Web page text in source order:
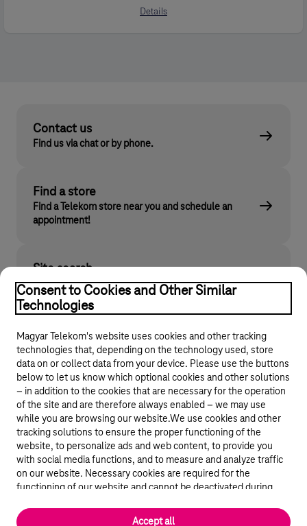
Details
Contact us
Find us via chat or by phone.
Find a store
Find a Telekom store near you and schedule an
appointment!
Site search
Find what you are looking for on telekom.hu
© 2026 Magyar Telekom Nyrt.
General terms and conditions
Data protection
Cookie settings
Consent to Cookies and Other Similar
Technologies
Magyar Telekom's website uses cookies and other tracking
technologies that, depending on the technology used, store
data on or collect data from your device. Please use the buttons
below to let us know which optional cookies and other solutions
– in addition to the cookies that are necessary for the operation
of the site and are therefore always enabled – we may use
while you are browsing our website.We use cookies and other
tracking solutions to ensure the proper functioning of the
website, to personalize ads and web content, to provide you
with social media functions, and to measure and analyze traffic
on our website. Necessary cookies are required for the
functioning of our website and cannot be deactivated during
website usage data with third party analytics and advertisement
Accept all